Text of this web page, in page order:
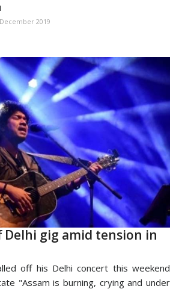
2019
Delhi gig amid tension in
off his Delhi concert this weekend
"Assam is burning, crying and under